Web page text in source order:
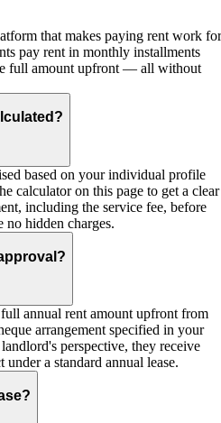
that makes paying rent work for
pay rent in monthly installments
full amount upfront — all without
based on your individual profile
calculator on this page to get a clear
including the service fee, before
hidden charges.
annual rent amount upfront from
arrangement specified in your
perspective, they receive
a standard annual lease.